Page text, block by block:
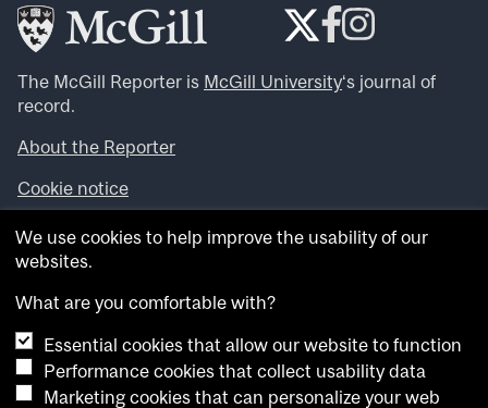
The McGill Reporter is McGill University‘s journal of
record.
About the Reporter
Cookie notice
Looking for more news, videos and expert opinions? Try
theMcGill Newsroom .
archives.
Want to contribute an item to what’snew@mcgill?
Submit your item through our online form.
We use cookies to help improve the usability of our
websites.
What are you comfortable with?
Essential cookies that allow our website to function
Performance cookies that collect usability data
Marketing cookies that can personalize your web